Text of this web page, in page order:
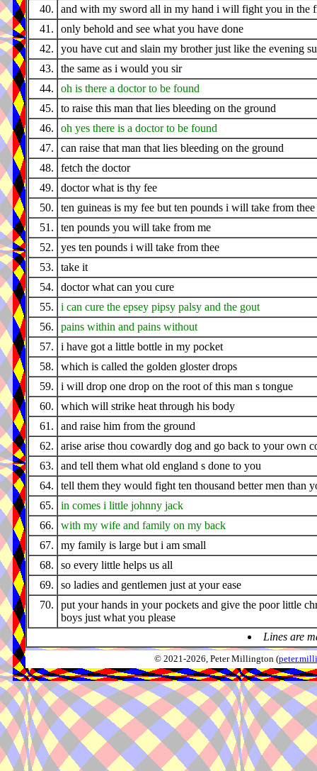
40.
and with my sword all in my hand i will fight you in the
41.
only behold and see what you have done
42.
you have cut and slain my brother just like the evening
43.
the same as i would you sir
44.
oh is there a doctor to be found
45.
to raise this man that lies bleeding on the ground
46.
oh yes there is a doctor to be found
47.
can raise that man that lies bleeding on the ground
48.
fetch the doctor
49.
doctor what is thy fee
50.
ten guineas is my fee but ten pounds i will take from thee
51.
ten pounds you will take from me
52.
yes ten pounds i will take from thee
53.
take it
54.
doctor what can you cure
55.
i can cure the epsey pipsy palsy and the gout
56.
pains within and pains without
57.
i have got a little bottle in my pocket
58.
which is called the golden gloster drops
59.
i will drop one drop on the root of this man s tongue
60.
which will strike heat through his body
61.
and raise him from the ground
62.
arise arise thou cowardly dog and go back to your own
63.
and tell them what old england s done to you
64.
tell them they would fight ten thousand better men than
65.
in comes i little johnny jack
66.
with my wife and family on my back
67.
my family is large but i am small
68.
so every little helps us all
69.
so ladies and gentlemen just at your ease
70.
put your hands in your pockets and give the poor little
boys just what you please
Lines are
© 2021-2026, Peter Millington (